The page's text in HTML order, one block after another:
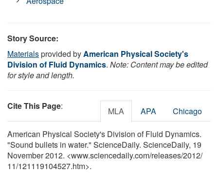
Story Source:
Materialsprovided byAmerican Physical Society's
Division of Fluid Dynamics. Note: Content may be edited
for style and length.
Cite This Page: MLA APA Chicago
American Physical Society's Division of Fluid Dynamics.
"Sound bullets in water." ScienceDaily. ScienceDaily, 19
November 2012. <www.sciencedaily.com/releases/2012/
11/121119104527.htm>.